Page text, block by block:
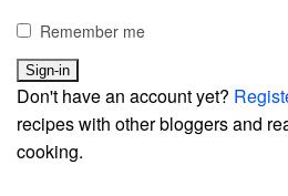
Remember me
Don't have an account yet?
recipes with other bloggers and
cooking.